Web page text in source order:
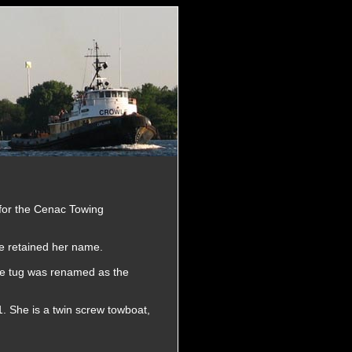
the Cenac Towing
retained her name.
tug was renamed as the
She is a twin screw towboat,